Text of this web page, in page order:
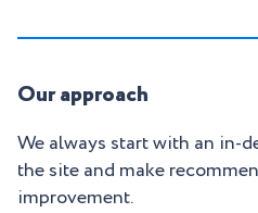
Our approach
We always start with an in-
the site and make
improvement.